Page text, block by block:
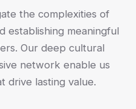
the complexities of
establishing meaningful
Our deep cultural
network enable us
drive lasting value.